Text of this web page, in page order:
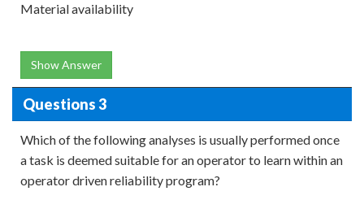
Material availability
Show Answer
Questions 3
Which of the following analyses is usually performed once
a task is deemed suitable for an operator to learn within an
operator driven reliability program?